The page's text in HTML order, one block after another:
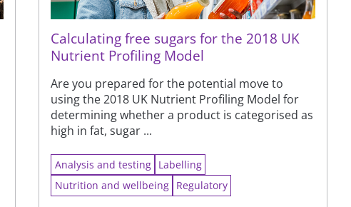
Calculating free sugars for the 2018 UK
Nutrient Profiling Model
Are you prepared for the potential move to
using the 2018 UK Nutrient Profiling Model for
determining whether a product is categorised as
high in fat, sugar ...
Analysis and testing
Labelling
Nutrition and wellbeing
Regulatory